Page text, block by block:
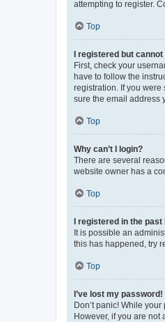
attempting to register.
Top
I registered but cannot
First, check your
have to follow the
registration. If you
sure the email address
Top
Why can’t I login?
There are several
website owner has a
Top
I registered in the
It is possible an
this has happened, try
Top
I’ve lost my password!
Don’t panic! While
However, if you are not